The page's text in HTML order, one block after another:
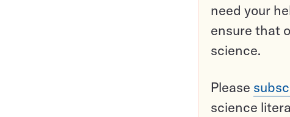
need your
ensure that
science.
Please
science